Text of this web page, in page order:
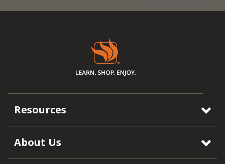
Resources
About Us